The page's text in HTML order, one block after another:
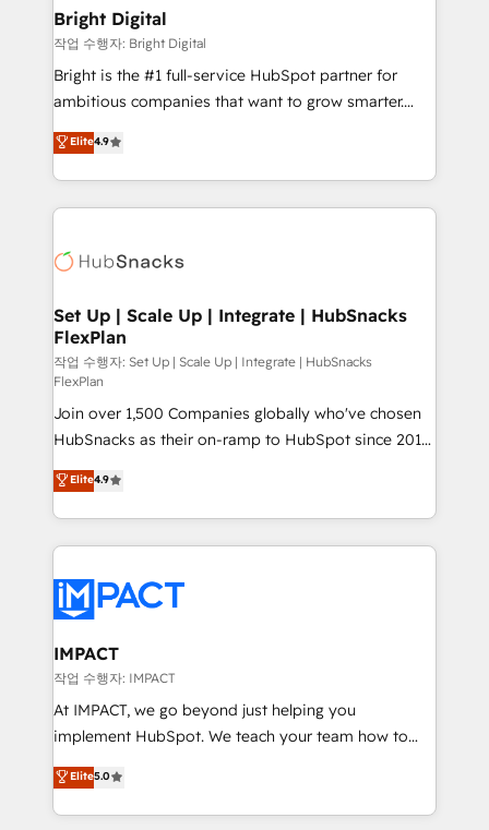
Partner 📆Founded in 1997
and chat agents, predictive automation, and smart
workflows • Salesforce + HubSpot integration •
Website design and CMS development • ERP
integration: SAP, NetSuite, Microsoft Dynamics, … •
platform • Client/member portals built on HubSpot •
CaterSuite for the catering industry • Custom and
WooCommerce, BuilderTrend, and more Experience
the difference — reach out to see how AI + HubSpot
Bright Digital
작업 수행자: Bright Digital
Bright is the #1 full-service HubSpot partner for
ambitious companies that want to grow smarter.
From HubSpot onboarding, to training, from
developing a new website to lead generation and
digital marketing; we do it all (and with great
results)! In short, our services include: - HubSpot
HubSpot development: websites, custom modules,
marketing, advertising, campaigns, content and
design We connect people, data and technology to
improve customer experiences. With our bright
people, exciting ideas and can-do mentality, we
ensure revenue growth on a daily basis. So tell us
your challenge; our passionate and growth driven
team of 100+ experts is ready for you! Driving digital
growth | www.brightdigital.com
Elite4.9
Set Up | Scale Up | Integrate | HubSnacks
FlexPlan
작업 수행자: Set Up | Scale Up | Integrate | HubSnacks
FlexPlan
Join over 1,500 Companies globally who've chosen
HubSnacks as their on-ramp to HubSpot since 2014
Simple pay-as-you-go plans that accelerate value...
1️⃣ Set Up | Onboarding New or Check-fixing existing
HubSpot portals 2️⃣ Scale Up | 100% HubSpot Task
Execution... Global 24/7 ... All Experts 3️⃣ Integrate |
Slash months from your API Integration project... ⬅️
Click "Contact Business" ⬅️ to access 150+ Kickstart
Integration templates that put HubSpot in the center
of your tech stack, syncing... 🛍️ Shopify or
WooCommerce 💲 Stripe or Paypal 💰 Sage or
Netsuite 🤖 Google or Microsoft ✍️ DocuSign or
the rare Advanced "Custom Integrations"
Accreditation, securely sync data across... 🔄 any
Elite4.9
IMPACT
작업 수행자: IMPACT
At IMPACT, we go beyond just helping you
implement HubSpot. We teach your team how to
master it. As the creators of the Endless Customers
System™ (the next evolution of They Ask, You
Answer), we’re the only HubSpot partner built
Elite5.0